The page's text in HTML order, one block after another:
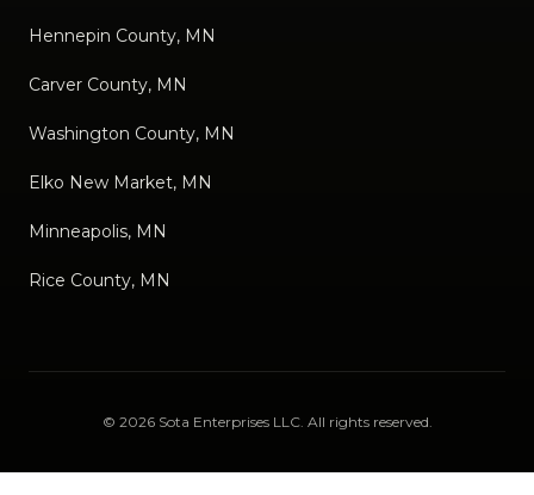
Hennepin County, MN
Carver County, MN
Washington County, MN
Elko New Market, MN
Minneapolis, MN
Rice County, MN
© 2026 Sota Enterprises LLC. All rights reserved.